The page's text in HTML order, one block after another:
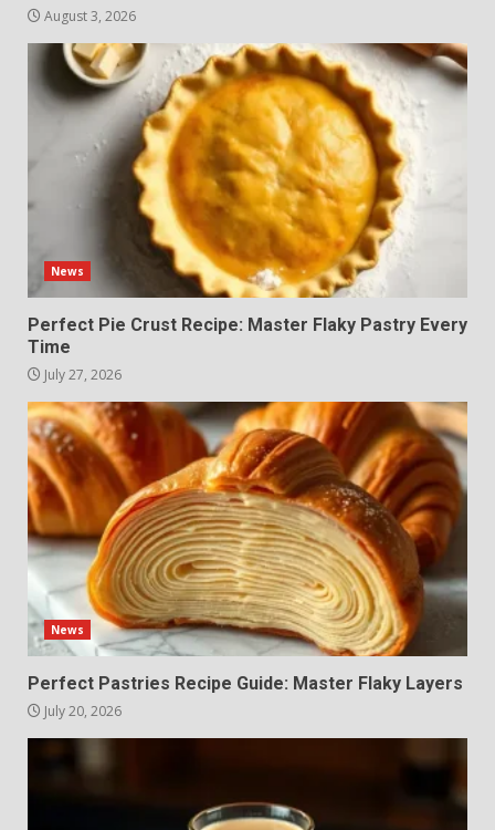
August 3, 2026
News
Perfect Pie Crust Recipe: Master Flaky Pastry Every
Time
July 27, 2026
News
Perfect Pastries Recipe Guide: Master Flaky Layers
July 20, 2026